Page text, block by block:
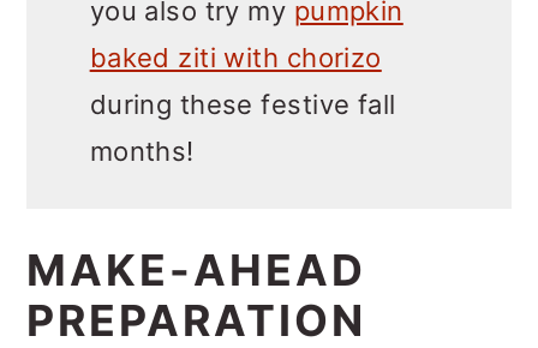
you also try my pumpkin
baked ziti with chorizo
during these festive fall
months!
MAKE-AHEAD
PREPARATION